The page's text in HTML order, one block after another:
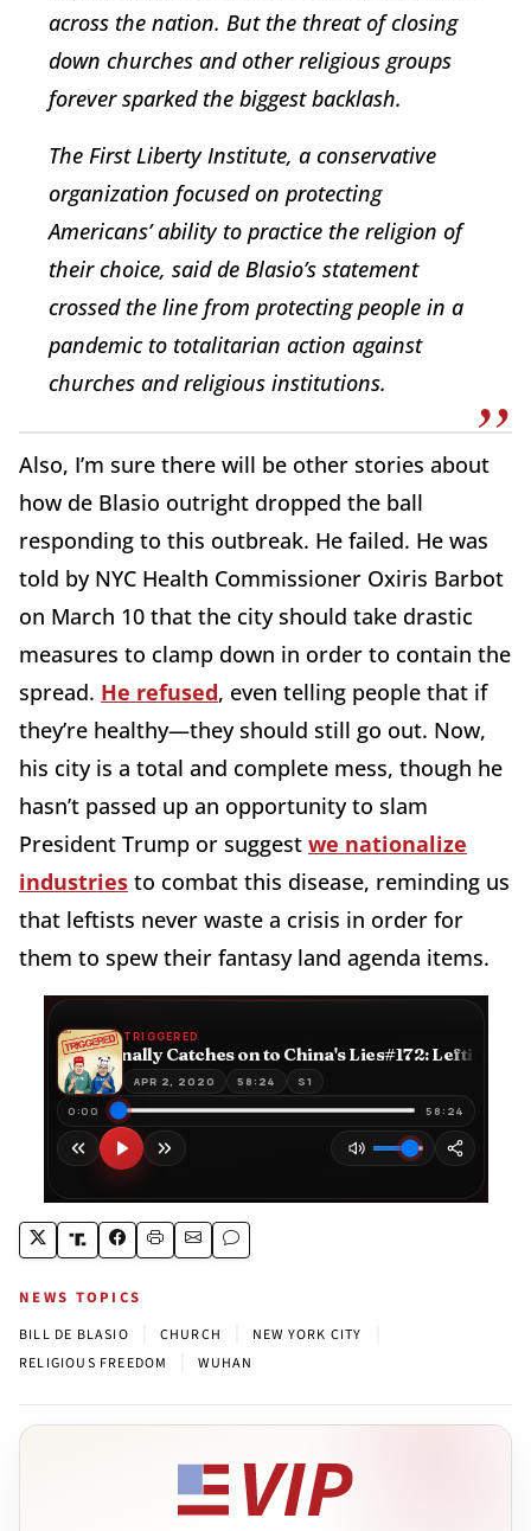
across the nation. But the threat of closing
down churches and other religious groups
forever sparked the biggest backlash.
The First Liberty Institute, a conservative
organization focused on protecting
Americans’ ability to practice the religion of
their choice, said de Blasio’s statement
crossed the line from protecting people in a
pandemic to totalitarian action against
churches and religious institutions.
Also, I’m sure there will be other stories about
how de Blasio outright dropped the ball
responding to this outbreak. He failed. He was
told by NYC Health Commissioner Oxiris Barbot
on March 10 that the city should take drastic
measures to clamp down in order to contain the
spread. He refused, even telling people that if
they’re healthy—they should still go out. Now,
his city is a total and complete mess, though he
hasn’t passed up an opportunity to slam
President Trump or suggest we nationalize
industries to combat this disease, reminding us
that leftists never waste a crisis in order for
them to spew their fantasy land agenda items.
NEWS TOPICS
BILL DE BLASIO CHURCH NEW YORK CITY
RELIGIOUS FREEDOM WUHAN